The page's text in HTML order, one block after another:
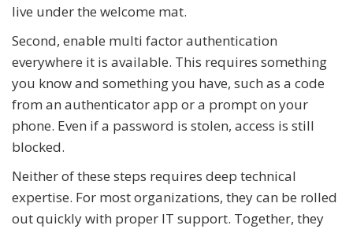
live under the welcome mat.
Second, enable multi factor authentication
everywhere it is available. This requires something
you know and something you have, such as a code
from an authenticator app or a prompt on your
phone. Even if a password is stolen, access is still
blocked.
Neither of these steps requires deep technical
expertise. For most organizations, they can be rolled
out quickly with proper IT support. Together, they